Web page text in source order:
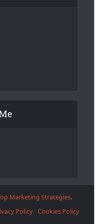
Marketing Strategies.
Policy Cookies Policy